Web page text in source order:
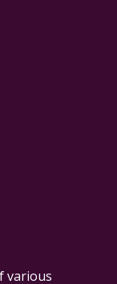
various